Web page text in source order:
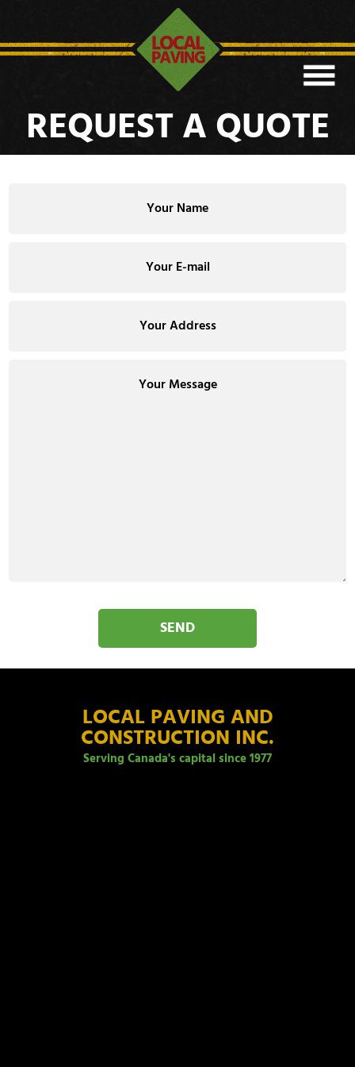
REQUEST A QUOTE
LOCAL PAVING AND
CONSTRUCTION INC.
Serving Canada's capital since 1977